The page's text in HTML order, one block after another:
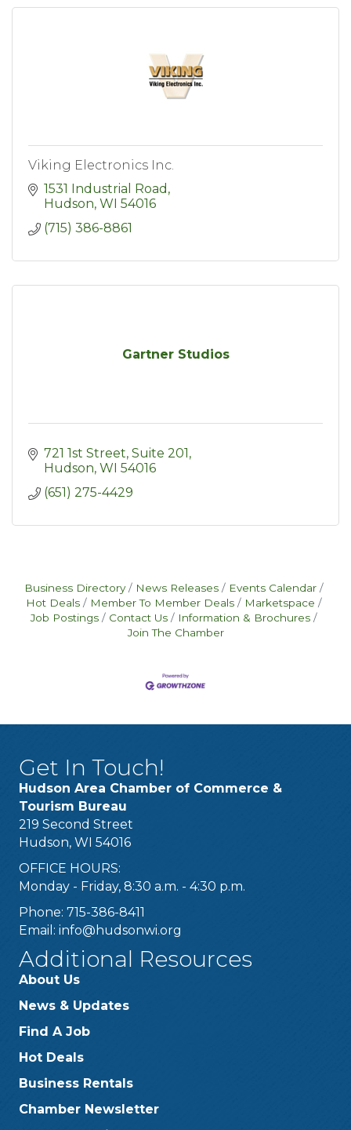
Viking Electronics Inc.
1531 Industrial Road
Hudson WI 54016
(715) 386-8861
Gartner Studios
721 1st Street Suite 201
Hudson WI 54016
(651) 275-4429
Business Directory News Releases
Events Calendar
Hot Deals
Member To Member Deals
Marketspace
Job Postings
Contact Us
Information & Brochures
Join The Chamber
Get In Touch!
Hudson Area Chamber of Commerce &
Tourism Bureau
219 Second Street
Hudson, WI 54016
OFFICE HOURS:
Monday - Friday, 8:30 a.m. - 4:30 p.m.
Phone: 715-386-8411
Email: info@hudsonwi.org
Additional Resources
About Us
News & Updates
Find A Job
Hot Deals
Business Rentals
Chamber Newsletter